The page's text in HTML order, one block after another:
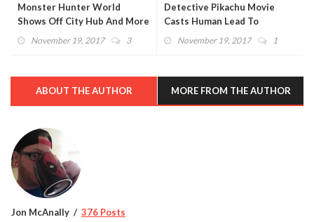
Monster Hunter World
Shows Off City Hub And More
With Tons Of Images And
November 19, 2017 3
Detective Pikachu Movie
Casts Human Lead To
Possibly Star Alongside The
November 19, 2017 1
ABOUT THE AUTHOR MORE FROM THE AUTHOR
Jon McAnally 376 Posts